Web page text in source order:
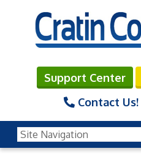
Support Center
Contact Us!